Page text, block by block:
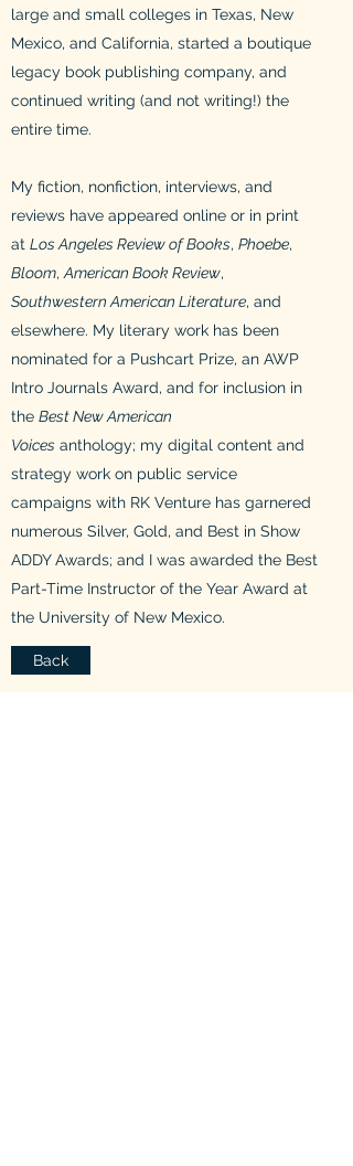
large and small colleges in Texas, New
Mexico, and California, started a boutique
legacy book publishing company, and
continued writing (and not writing!) the
entire time.
My fiction, nonfiction, interviews, and
reviews have appeared online or in print
at Los Angeles Review of Books, Phoebe,
Bloom, American Book Review,
Southwestern American Literature, and
elsewhere. My literary work has been
nominated for a Pushcart Prize, an AWP
Intro Journals Award, and for inclusion in
the Best New American
Voices anthology; my digital content and
strategy work on public service
campaigns with RK Venture has garnered
numerous Silver, Gold, and Best in Show
ADDY Awards; and I was awarded the Best
Part-Time Instructor of the Year Award at
the University of New Mexico.
Back